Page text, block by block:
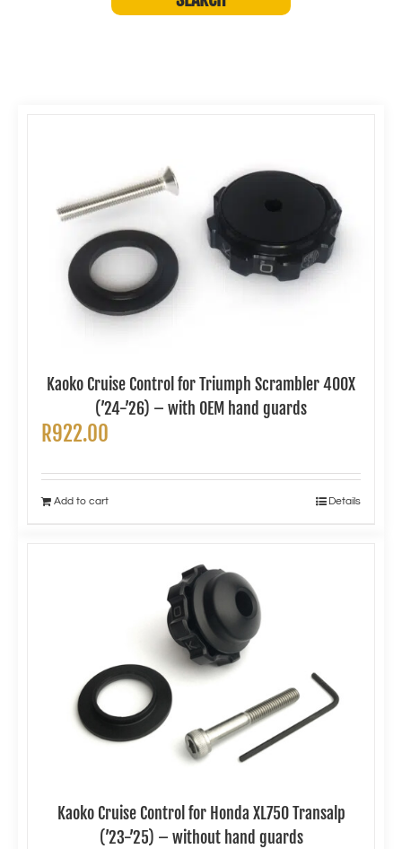
Kaoko Cruise Control for Triumph Scrambler 400X
(’24-’26) – with OEM hand guards
R922.00
Add to cart Details
Kaoko Cruise Control for Honda XL750 Transalp
(’23-’25) – without hand guards